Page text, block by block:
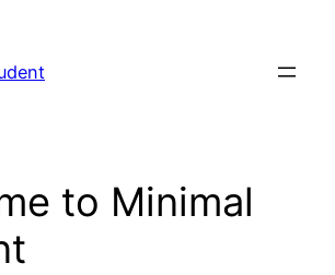
to Minimal